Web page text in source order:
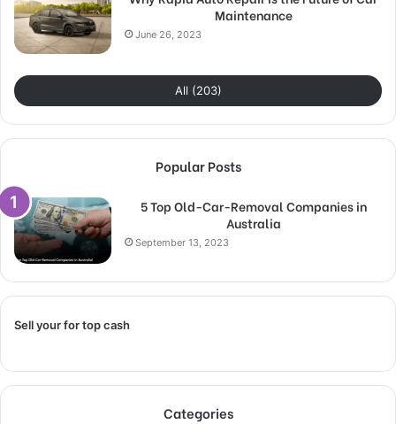
Maintenance
June 26, 2023
All (203)
Popular Posts
5 Top Old-Car-Removal Companies in
Australia
September 13, 2023
Sell your for top cash
Categories